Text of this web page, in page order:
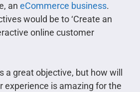
an eCommerce business.
would be to ‘Create an
online customer
a great objective, but how will
experience is amazing for the